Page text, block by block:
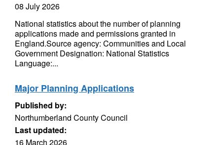
08 July 2026
National statistics about the number of planning
applications made and permissions granted in
England.Source agency: Communities and Local
Government Designation: National Statistics
Language:...
Major Planning Applications
Published by:
Northumberland County Council
Last updated:
16 March 2026